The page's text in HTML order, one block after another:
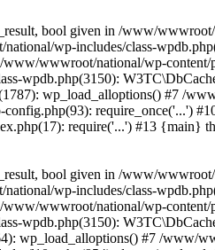
bool given in /www/
wp-includes/class-
wwwroot/national/wp-
wpdb.php(3150):
wp_load_alloptions() #7 /
require_once('...')
require('...') #13 {main}
bool given in /www/
wp-includes/class-
wwwroot/national/wp-
wpdb.php(3150):
wp_load_alloptions() #7 /www/